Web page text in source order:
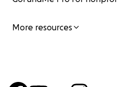
More resources